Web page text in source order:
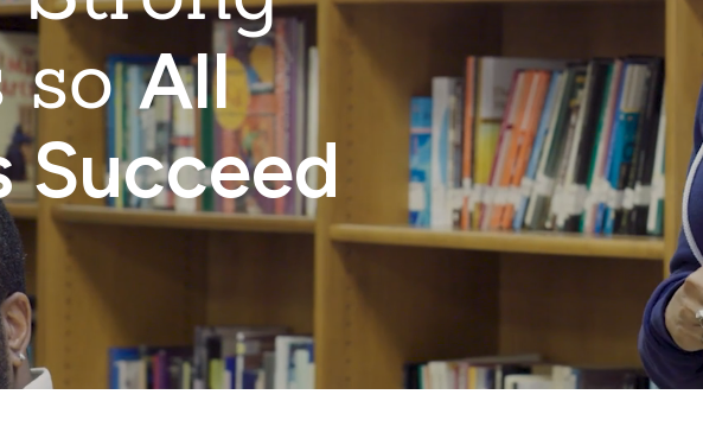
soAll
Succeed